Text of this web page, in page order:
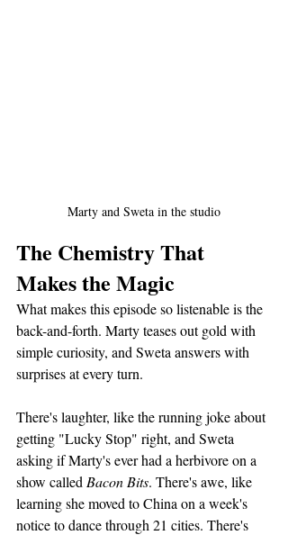
Marty and Sweta in the studio
The Chemistry That
Makes the Magic
What makes this episode so listenable is the
back-and-forth. Marty teases out gold with
simple curiosity, and Sweta answers with
surprises at every turn.
There's laughter, like the running joke about
getting "Lucky Stop" right, and Sweta
asking if Marty's ever had a herbivore on a
show called Bacon Bits. There's awe, like
learning she moved to China on a week's
notice to dance through 21 cities. There's